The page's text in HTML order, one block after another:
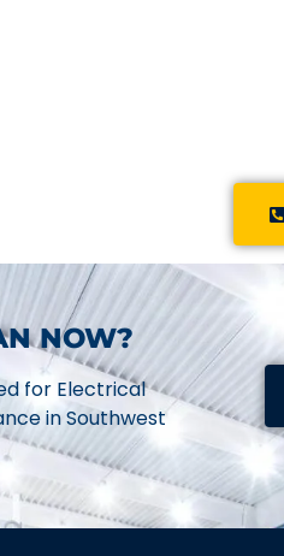
NOW?
for Electrical
in Southwest